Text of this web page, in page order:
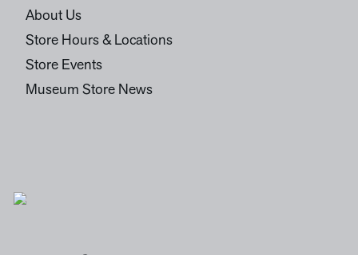
About Us
Store Hours & Locations
Store Events
Museum Store News